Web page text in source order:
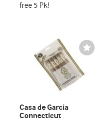
free 5 Pk!
Casa de Garcia
Connecticut